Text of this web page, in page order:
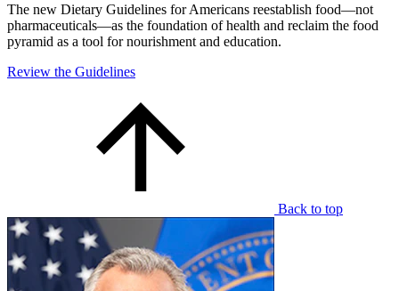
The new Dietary Guidelines for Americans reestablish food—not
pharmaceuticals—as the foundation of health and reclaim the food
pyramid as a tool for nourishment and education.
Review the Guidelines
Back to top